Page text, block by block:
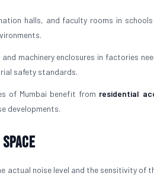
halls, and faculty rooms in
machinery enclosures in factories
safety standards.
of Mumbai benefit from residential
developments.
noise level and the sensitivity of